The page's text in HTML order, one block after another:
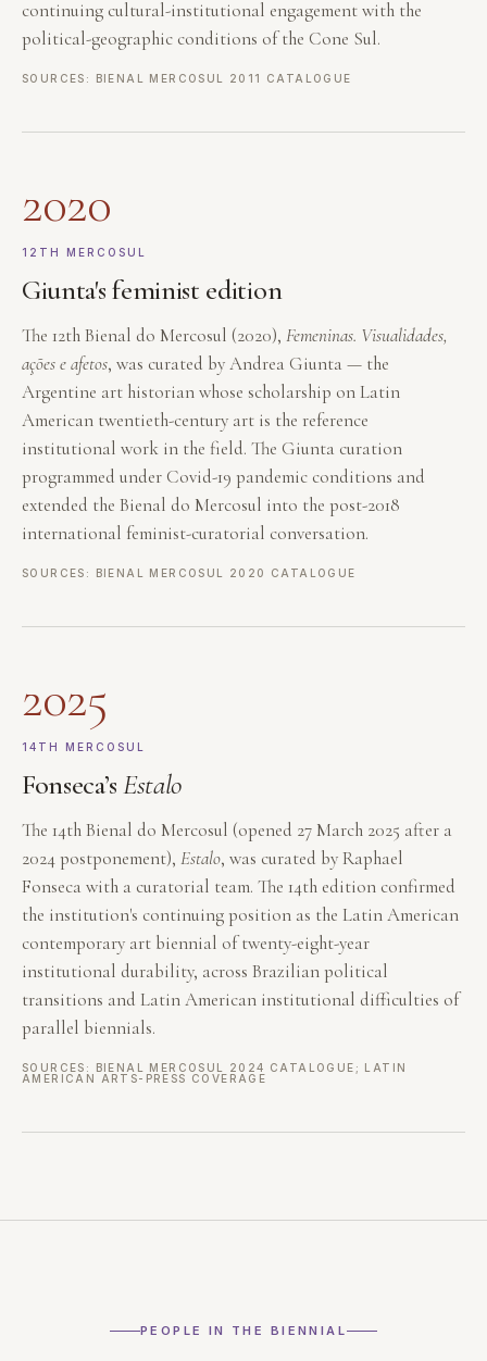
continuing cultural-institutional engagement with the
political-geographic conditions of the Cone Sul.
SOURCES: BIENAL MERCOSUL 2011 CATALOGUE
2020
12TH MERCOSUL
Giunta's feminist edition
The 12th Bienal do Mercosul (2020), Femeninas. Visualidades,
ações e afetos, was curated by Andrea Giunta — the
Argentine art historian whose scholarship on Latin
American twentieth-century art is the reference
institutional work in the field. The Giunta curation
programmed under Covid-19 pandemic conditions and
extended the Bienal do Mercosul into the post-2018
international feminist-curatorial conversation.
SOURCES: BIENAL MERCOSUL 2020 CATALOGUE
2025
14TH MERCOSUL
Fonseca’sEstalo
The 14th Bienal do Mercosul (opened 27 March 2025 after a
2024 postponement), Estalo, was curated by Raphael
Fonseca with a curatorial team. The 14th edition confirmed
the institution's continuing position as the Latin American
contemporary art biennial of twenty-eight-year
institutional durability, across Brazilian political
transitions and Latin American institutional difficulties of
parallel biennials.
SOURCES: BIENAL MERCOSUL 2024 CATALOGUE; LATIN
AMERICAN ARTS-PRESS COVERAGE
PEOPLE IN THE BIENNIAL